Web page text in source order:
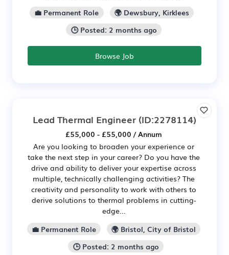
💼 Permanent Role
🌍 Dewsbury, Kirklees
🕒 Posted: 2 months ago
Browse Job
Lead Thermal Engineer (ID:2278114)
£55,000 - £55,000 / Annum
Are you looking to broaden your experience or
take the next step in your career? Do you have the
drive and ability to deliver your expertise across
multiple, technically challenging activities? The
creativity and personality to work with others to
derive solutions to thermal problems in cutting-
edge...
💼 Permanent Role
🌍 Bristol, City of Bristol
🕒 Posted: 2 months ago